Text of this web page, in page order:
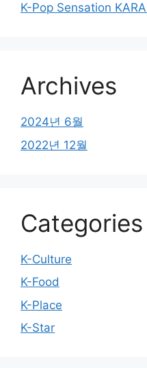
K-Pop Sensation
Archives
2024년 6월
2022년 12월
Categories
K-Culture
K-Food
K-Place
K-Star